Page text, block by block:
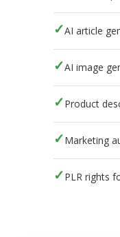
AI article
AI image
Product
Marketing
PLR rights